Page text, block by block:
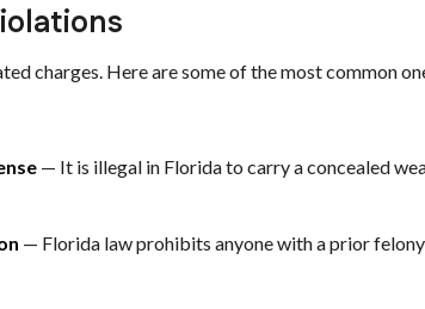
charges. Here are some of the most common
— It is illegal in Florida to carry a concealed
— Florida law prohibits anyone with a prior